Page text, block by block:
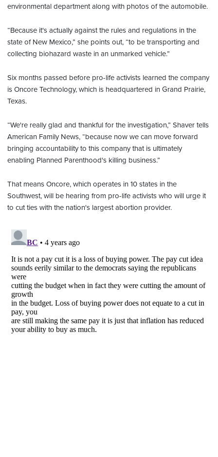
environmental department along with photos of the automobile.
“Because it's actually against the rules and regulations in the
state of New Mexico,” she points out, “to be transporting and
collecting biohazard waste in an unmarked vehicle.”
Six months passed before pro-life activists learned the company
is Oncore Technology, which is headquartered in Grand Prairie,
Texas.
“We're really glad and thankful for the investigation,” Shaver tells
American Family News, “because now we can move forward
bringing accountability to this company that is ultimately
enabling Planned Parenthood's killing business.”
That means Oncore, which operates in 10 states in the
Southwest, will be hearing from pro-life activists who will urge it
to cut ties with the nation's largest abortion provider.